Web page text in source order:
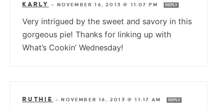
KARLY — NOVEMBER 16, 2013 @ 11:07 PM REPLY
Very intrigued by the sweet and savory in this
gorgeous pie! Thanks for linking up with
What’s Cookin’ Wednesday!
RUTHIE —NOVEMBER 16, 2013 @ 11:17 AM REPLY